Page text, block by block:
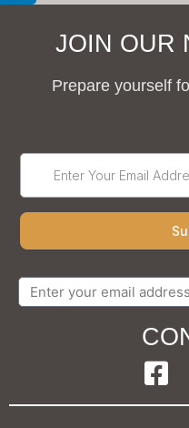
JOIN OUR
Prepare yourself